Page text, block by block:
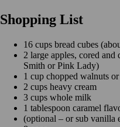
Shopping List
16 cups bread cubes
2 large apples, cored
Smith or Pink Lady)
1 cup chopped walnuts
2 cups heavy cream
3 cups whole milk
1 tablespoon caramel
(optional – or sub vanilla